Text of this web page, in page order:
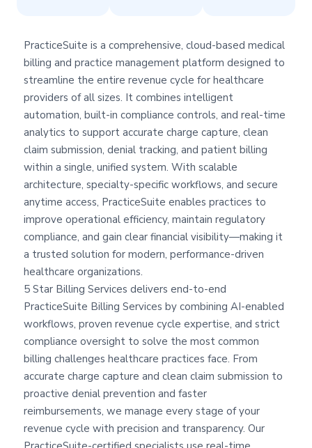
PracticeSuite is a comprehensive, cloud-based medical
billing and practice management platform designed to
streamline the entire revenue cycle for healthcare
providers of all sizes. It combines intelligent
automation, built-in compliance controls, and real-time
analytics to support accurate charge capture, clean
claim submission, denial tracking, and patient billing
within a single, unified system. With scalable
architecture, specialty-specific workflows, and secure
anytime access, PracticeSuite enables practices to
improve operational efficiency, maintain regulatory
compliance, and gain clear financial visibility—making it
a trusted solution for modern, performance-driven
healthcare organizations.
5 Star Billing Services delivers end-to-end
PracticeSuite Billing Services by combining AI-enabled
workflows, proven revenue cycle expertise, and strict
compliance oversight to solve the most common
billing challenges healthcare practices face. From
accurate charge capture and clean claim submission to
proactive denial prevention and faster
reimbursements, we manage every stage of your
revenue cycle with precision and transparency. Our